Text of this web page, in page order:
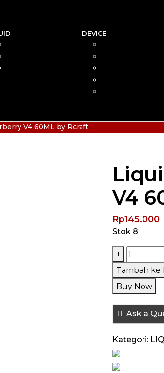
DEVICE
V4 60ML by Rcraft
V4
Rp145.000
Stok 8
+
Kuantitas
Liquid
Sthorberry
V4
60ML
Rcraft
Tambah ke
Buy Now
Ask a
Kategori: